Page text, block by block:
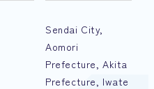
Sendai City,
Aomori
Prefecture, Akita
Prefecture, Iwate